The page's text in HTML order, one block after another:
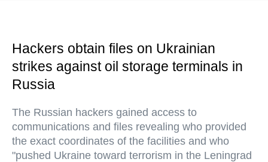
Hackers obtain files on Ukrainian
strikes against oil storage terminals in
Russia
The Russian hackers gained access to
communications and files revealing who provided
the exact coordinates of the facilities and who
"pushed Ukraine toward terrorism in the Leningrad